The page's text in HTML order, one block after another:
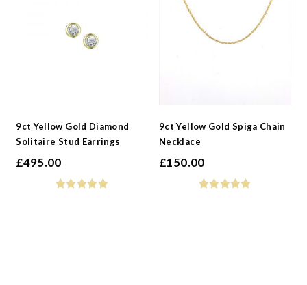
9ct Yellow Gold Diamond
Solitaire Stud Earrings
£495.00
9ct Yellow Gold Spiga Chain
Necklace
£150.00